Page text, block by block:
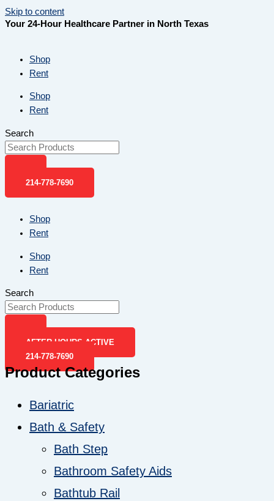
Skip to content
Your 24-Hour Healthcare Partner in North Texas
Shop
Rent
Shop
Rent
Search
214-778-7690
Shop
Rent
Shop
Rent
Search
AFTER-HOURS ACTIVE
214-778-7690
Product Categories
Bariatric
Bath & Safety
Bath Step
Bathroom Safety Aids
Bathtub Rail